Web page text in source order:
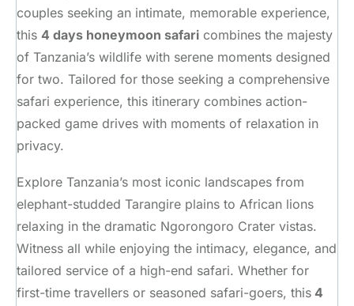
couples seeking an intimate, memorable experience,
this 4 days honeymoon safari combines the majesty
of Tanzania’s wildlife with serene moments designed
for two. Tailored for those seeking a comprehensive
safari experience, this itinerary combines action-
packed game drives with moments of relaxation in
privacy.
Explore Tanzania’s most iconic landscapes from
elephant-studded Tarangire plains to African lions
relaxing in the dramatic Ngorongoro Crater vistas.
Witness all while enjoying the intimacy, elegance, and
tailored service of a high-end safari. Whether for
first-time travellers or seasoned safari-goers, this 4